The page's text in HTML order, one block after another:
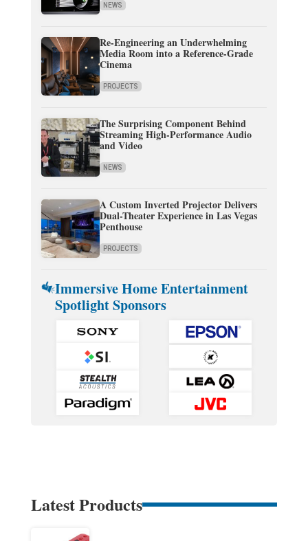
NEWS
Re-Engineering an Underwhelming
Media Room into a Reference-Grade
Cinema
PROJECTS
The Surprising Component Behind
Streaming High-Performance Audio
and Video
NEWS
A Custom Inverted Projector Delivers
Dual-Theater Experience in Las Vegas
Penthouse
PROJECTS
Immersive Home Entertainment
Spotlight Sponsors
Latest Products